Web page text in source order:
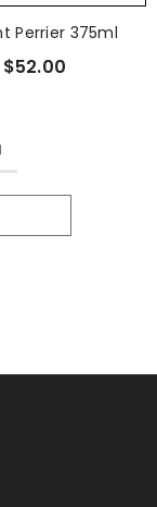
Perrier 375ml
$52.00